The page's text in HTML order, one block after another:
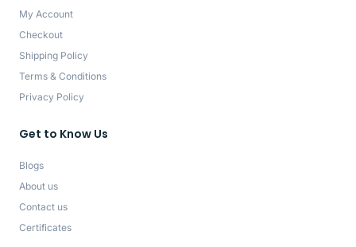
My Account
Checkout
Shipping Policy
Terms & Conditions
Privacy Policy
Get to Know Us
Blogs
About us
Contact us
Certificates